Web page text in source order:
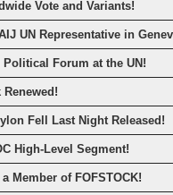
Vote and Variants!
UN Representative in
Political Forum at the UN!
Renewed!
Fell Last Night Released!
High-Level Segment!
Member of FOFSTOCK!